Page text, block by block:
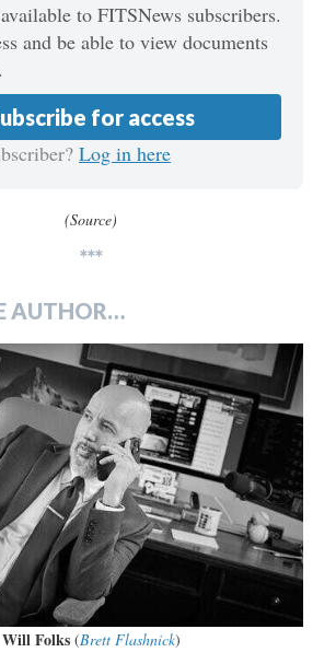
to FITSNews subscribers.
and be able to view documents
for access
Log in here
(Source)
***
AUTHOR…
Will Folks(Brett Flashnick)